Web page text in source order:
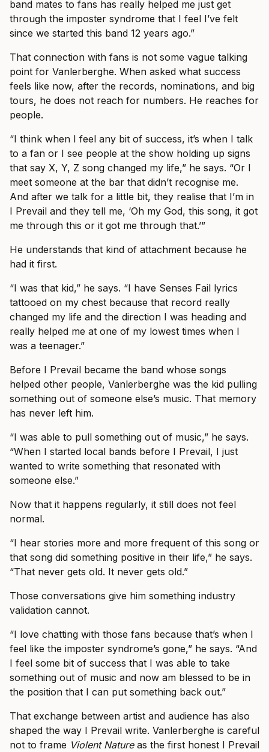
band mates to fans has really helped me just get
through the imposter syndrome that I feel I’ve felt
since we started this band 12 years ago.”
That connection with fans is not some vague talking
point for Vanlerberghe. When asked what success
feels like now, after the records, nominations, and big
tours, he does not reach for numbers. He reaches for
people.
“I think when I feel any bit of success, it’s when I talk
to a fan or I see people at the show holding up signs
that say X, Y, Z song changed my life,” he says. “Or I
meet someone at the bar that didn’t recognise me.
And after we talk for a little bit, they realise that I’m in
I Prevail and they tell me, ‘Oh my God, this song, it got
me through this or it got me through that.’”
He understands that kind of attachment because he
had it first.
“I was that kid,” he says. “I have Senses Fail lyrics
tattooed on my chest because that record really
changed my life and the direction I was heading and
really helped me at one of my lowest times when I
was a teenager.”
Before I Prevail became the band whose songs
helped other people, Vanlerberghe was the kid pulling
something out of someone else’s music. That memory
has never left him.
“I was able to pull something out of music,” he says.
“When I started local bands before I Prevail, I just
wanted to write something that resonated with
someone else.”
Now that it happens regularly, it still does not feel
normal.
“I hear stories more and more frequent of this song or
that song did something positive in their life,” he says.
“That never gets old. It never gets old.”
Those conversations give him something industry
validation cannot.
“I love chatting with those fans because that’s when I
feel like the imposter syndrome’s gone,” he says. “And
I feel some bit of success that I was able to take
something out of music and now am blessed to be in
the position that I can put something back out.”
That exchange between artist and audience has also
shaped the way I Prevail write. Vanlerberghe is careful
not to frame Violent Natureas the first honest I Prevail